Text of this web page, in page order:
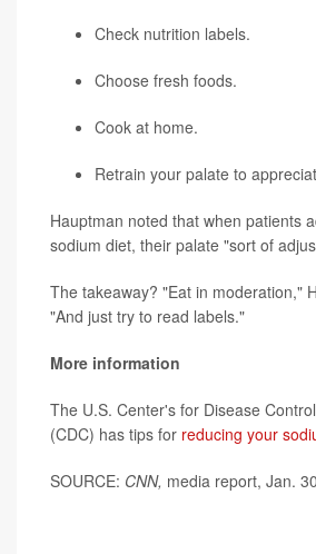
Check nutrition labels.
Choose fresh foods.
Cook at home.
Retrain your palate to
Hauptman noted that when patients
sodium diet, their palate "sort of
The takeaway? "Eat in moderation,"
"And just try to read labels."
More information
The U.S. Center's for Disease
(CDC) has tips for reducing your
SOURCE: CNN, media report, Jan.